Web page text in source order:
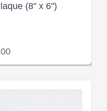
(8" x 6")